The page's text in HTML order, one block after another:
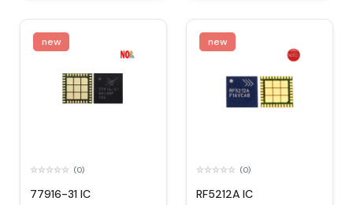
new
(0)
77916-31 IC
new
(0)
RF5212A IC